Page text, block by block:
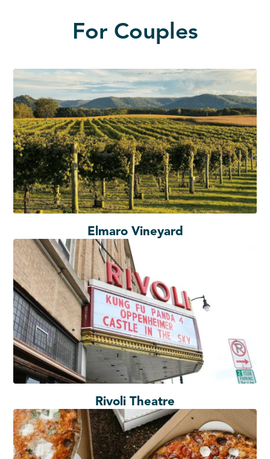
For Couples
Elmaro Vineyard
Rivoli Theatre